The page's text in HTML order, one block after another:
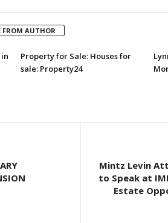
FROM AUTHOR
Property for Sale: Houses for
sale: Property24
Mintz Levin
to Speak at
Estate